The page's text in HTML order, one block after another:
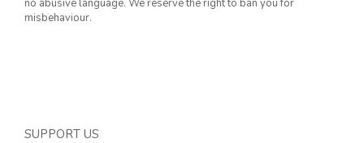
misbehaviour.
SUPPORT US